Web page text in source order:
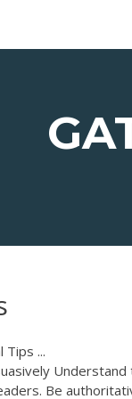
Tips ...
Be